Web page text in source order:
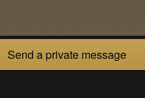
Send a private message